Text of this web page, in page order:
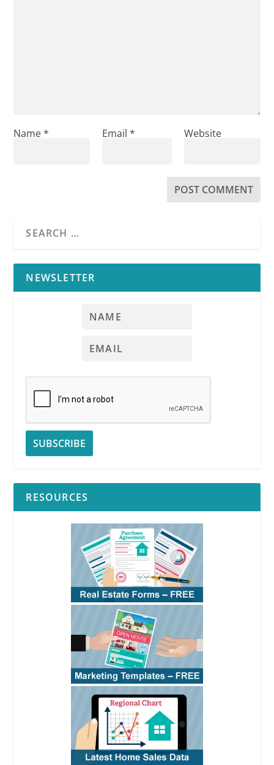
Form 426
SeeRPIForm 426
SeeRPIForm 426
SeeRPI
426
SeeRPIForm 426
Form 426
RPIForm 426
See
Form 426
SeeRPIForm 426
Name* Email * Website
NEWSLETTER
RESOURCES